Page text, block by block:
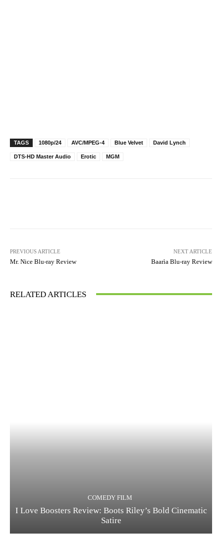
TAGS 1080p/24 AVC/MPEG-4 Blue Velvet David Lynch
DTS-HD Master Audio Erotic MGM
PREVIOUS ARTICLE
Mr. Nice Blu-ray Review
NEXT ARTICLE
Baarìa Blu-ray Review
RELATED ARTICLES
COMEDY FILM
I Love Boosters Review: Boots Riley’s Bold Cinematic
Satire